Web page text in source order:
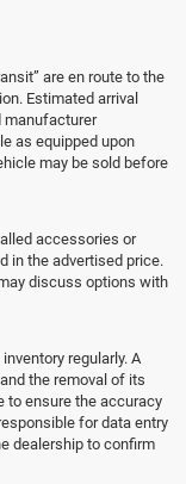
are en route to the
Estimated arrival
manufacturer
as equipped upon
may be sold before
accessories or
in the advertised price.
discuss options with
regularly. A
the removal of its
to ensure the accuracy
for data entry
dealership to confirm